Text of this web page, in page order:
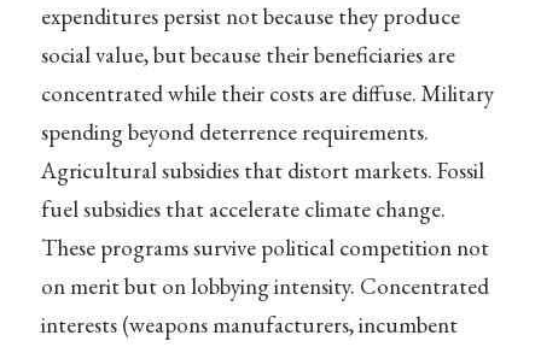
expenditures persist not because they produce
social value, but because their beneficiaries are
concentrated while their costs are diffuse. Military
spending beyond deterrence requirements.
Agricultural subsidies that distort markets. Fossil
fuel subsidies that accelerate climate change.
These programs survive political competition not
on merit but on lobbying intensity. Concentrated
interests (weapons manufacturers, incumbent